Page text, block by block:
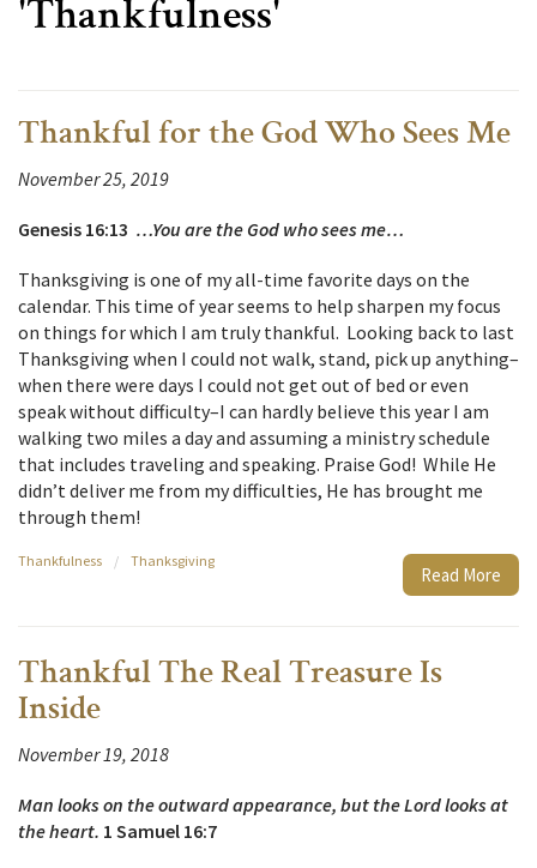
'Thankfulness'
Thankful for the God Who Sees Me
November 25, 2019
Genesis 16:13 …You are the God who sees me…
Thanksgiving is one of my all-time favorite days on the
calendar. This time of year seems to help sharpen my focus
on things for which I am truly thankful. Looking back to last
Thanksgiving when I could not walk, stand, pick up anything–
when there were days I could not get out of bed or even
speak without difficulty–I can hardly believe this year I am
walking two miles a day and assuming a ministry schedule
that includes traveling and speaking. Praise God! While He
didn’t deliver me from my difficulties, He has brought me
through them!
Read More
Thankfulness / Thanksgiving
Thankful The Real Treasure Is
Inside
November 19, 2018
Man looks on the outward appearance, but the Lord looks at
the heart. 1 Samuel 16:7